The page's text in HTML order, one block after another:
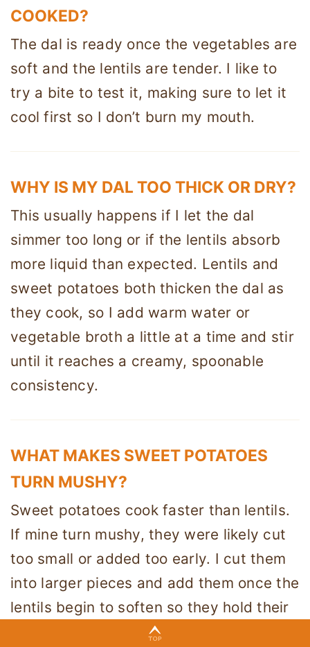
COOKED?
The dal is ready once the vegetables are
soft and the lentils are tender. I like to
try a bite to test it, making sure to let it
cool first so I don’t burn my mouth.
WHY IS MY DAL TOO THICK OR DRY?
This usually happens if I let the dal
simmer too long or if the lentils absorb
more liquid than expected. Lentils and
sweet potatoes both thicken the dal as
they cook, so I add warm water or
vegetable broth a little at a time and stir
until it reaches a creamy, spoonable
consistency.
WHAT MAKES SWEET POTATOES
TURN MUSHY?
Sweet potatoes cook faster than lentils.
If mine turn mushy, they were likely cut
too small or added too early. I cut them
into larger pieces and add them once the
lentils begin to soften so they hold their